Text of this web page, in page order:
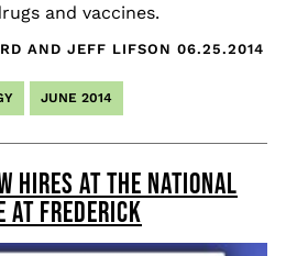
and vaccines.
AND JEFF LIFSON 06.25.2014
JUNE 2014
HIRES AT THE NATIONAL
AT FREDERICK